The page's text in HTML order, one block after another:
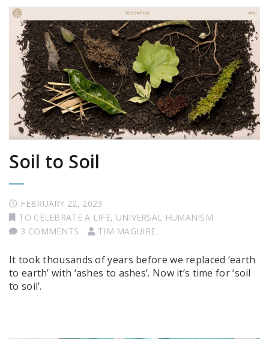
Soil to Soil
FEBRUARY 22, 2023
TO CELEBRATE A LIFE, UNIVERSAL HUMANISM
3 COMMENTS
TIM MAGUIRE
It took thousands of years before we replaced ‘earth
to earth’ with ‘ashes to ashes’. Now it’s time for ‘soil
to soil’.